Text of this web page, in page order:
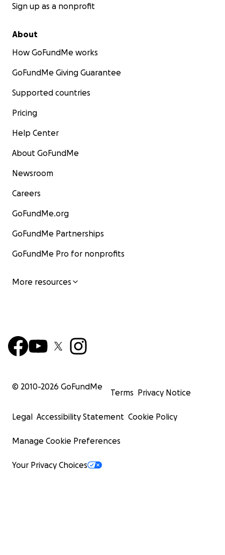
Sign up as a nonprofit
About
How GoFundMe works
GoFundMe Giving Guarantee
Supported countries
Pricing
Help Center
About GoFundMe
Newsroom
Careers
GoFundMe.org
GoFundMe Partnerships
GoFundMe Pro for nonprofits
More resources
© 2010-2026 GoFundMe
Terms Privacy Notice
Legal Accessibility Statement Cookie Policy
Manage Cookie Preferences
Your Privacy Choices